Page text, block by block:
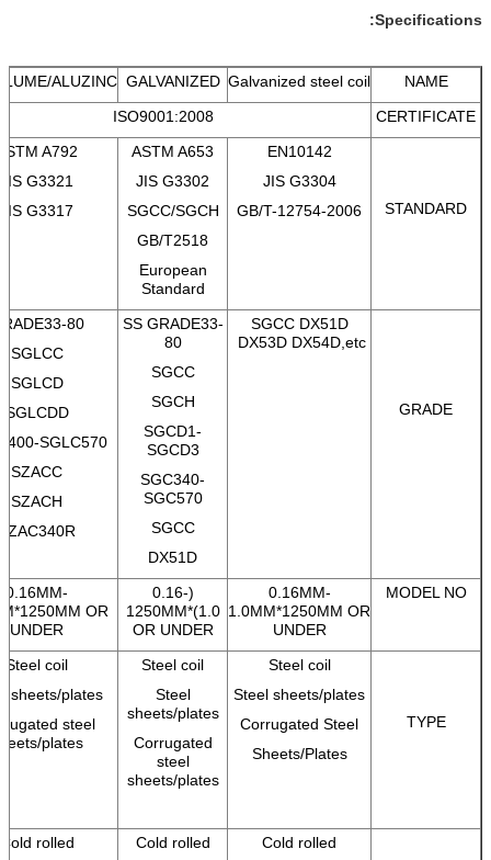
Specifications:
NAME
Galvanized steel coil
GALVANIZED
ALUZINC
CERTIFICATE
ISO9001:2008
STANDARD
EN10142
JIS G3304
GB/T-12754-2006
ASTM A653
JIS G3302
SGCC/SGCH
GB/T2518
European
Standard
A792
JIS G3321
JIS G3317
GRADE
SGCC DX51D
DX53D DX54D,etc
SS GRADE33-
80
SGCC
SGCH
SGCD1-
SGCD3
SGC340-
SGC570
SGCC
DX51D
80
SGLCC
SGLCD
SGLCDD
SGLC570
SZACC
SZACH
MODEL NO
0.16MM-
1.0MM*1250MM OR
UNDER
(0.16-
1.0)*1250MM
OR UNDER
0.16MM-
OR
UNDER
TYPE
Steel coil
Steel sheets/plates
Corrugated Steel
Sheets/Plates
Steel coil
Steel
sheets/plates
Corrugated
steel
sheets/plates
Steel coil
sheets/plates
steel
plates
Cold rolled
Cold rolled
Cold rolled